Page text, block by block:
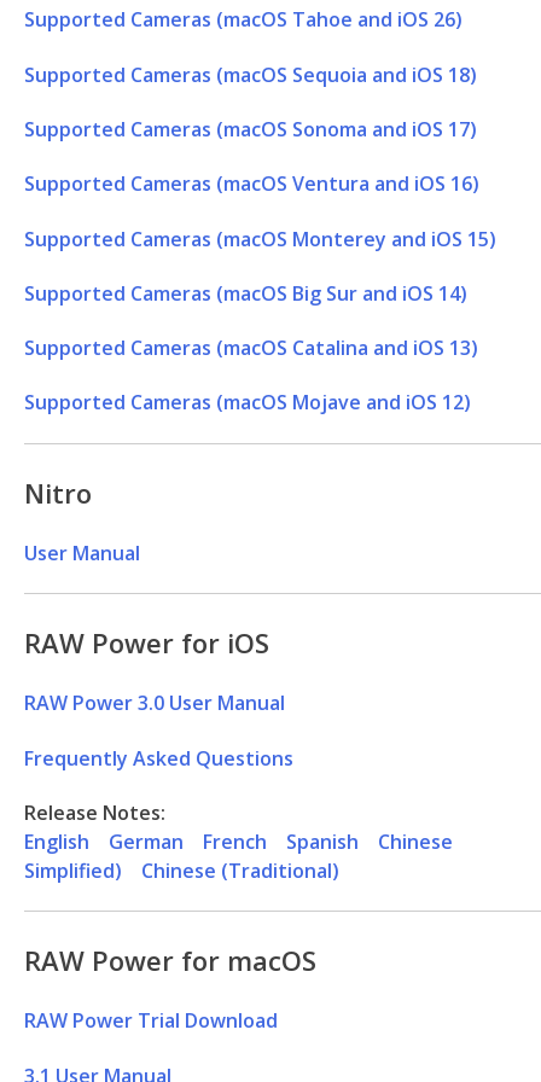
Supported Cameras (macOS Tahoe and iOS 26)
Supported Cameras (macOS Sequoia and iOS 18)
Supported Cameras (macOS Sonoma and iOS 17)
Supported Cameras (macOS Ventura and iOS 16)
Supported Cameras (macOS Monterey and iOS 15)
Supported Cameras (macOS Big Sur and iOS 14)
Supported Cameras (macOS Catalina and iOS 13)
Supported Cameras (macOS Mojave and iOS 12)
Nitro
User Manual
RAW Power for iOS
RAW Power 3.0 User Manual
Frequently Asked Questions
Release Notes:
English
German French Spanish
Chinese
Simplified)
Chinese (Traditional)
RAW Power for macOS
RAW Power Trial Download
3.1 User Manual